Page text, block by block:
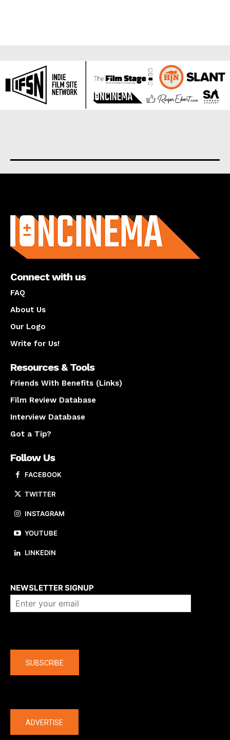
Connect with us
FAQ
About Us
Our Logo
Write for Us!
Resources & Tools
Friends With Benefits (Links)
Film Review Database
Interview Database
Got a Tip?
Follow Us
FACEBOOK
TWITTER
INSTAGRAM
YOUTUBE
LINKEDIN
NEWSLETTER SIGNUP
SUBSCRIBE
ADVERTISE